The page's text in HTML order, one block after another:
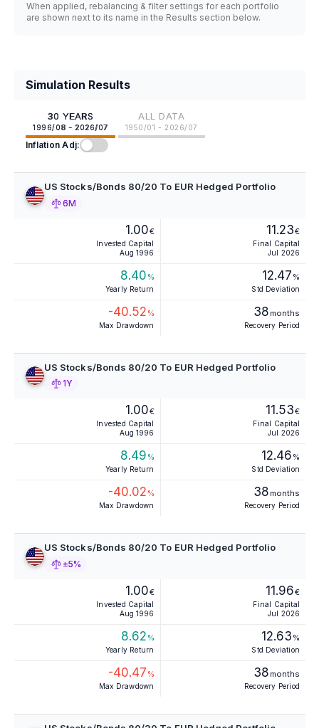
When applied, rebalancing & filter settings for each portfolio
are shown next to its name in the Results section below.
Simulation Results
30 YEARS
1996/08 - 2026/07
ALL DATA
1950/01 - 2026/07
Inflation Adj:
US Stocks/Bonds 80/20 To EUR Hedged Portfolio
6M
1.00€
Invested Capital
Aug 1996
11.23€
Final Capital
Jul 2026
8.40 %
Yearly Return
12.47 %
Std Deviation
-40.52 %
Max Drawdown
38 months
Recovery Period
US Stocks/Bonds 80/20 To EUR Hedged Portfolio
1Y
1.00€
Invested Capital
Aug 1996
11.53€
Final Capital
Jul 2026
8.49 %
Yearly Return
12.46 %
Std Deviation
-40.02 %
Max Drawdown
38 months
Recovery Period
US Stocks/Bonds 80/20 To EUR Hedged Portfolio
±5%
1.00€
Invested Capital
Aug 1996
11.96€
Final Capital
Jul 2026
8.62 %
Yearly Return
12.63 %
Std Deviation
-40.47 %
Max Drawdown
38 months
Recovery Period